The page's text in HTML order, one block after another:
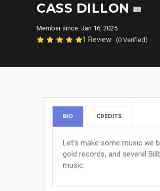
CASS DILLON
Member since: Jan 16, 2025
1 Review (0 Verified)
BIO CREDITS
Let's make some music we
gold records, and several
music.